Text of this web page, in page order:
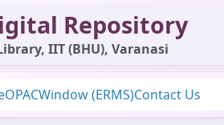
Repository
IIT (BHU), Varanasi
OPACWindow (ERMS)Contact Us